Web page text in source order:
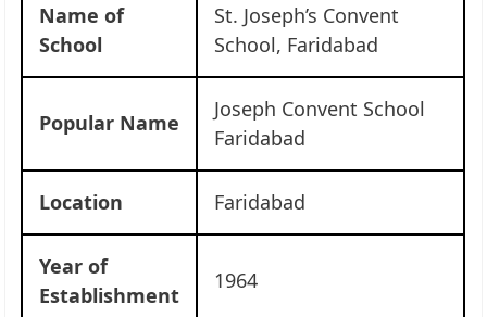
Name of
School
St. Joseph’s Convent
School, Faridabad
Popular Name
Joseph Convent School
Faridabad
Location Faridabad
Year of
Establishment
1964